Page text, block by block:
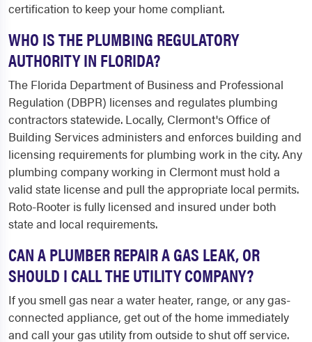
certification to keep your home compliant.
WHO IS THE PLUMBING REGULATORY
AUTHORITY IN FLORIDA?
The Florida Department of Business and Professional
Regulation (DBPR) licenses and regulates plumbing
contractors statewide. Locally, Clermont's Office of
Building Services administers and enforces building and
licensing requirements for plumbing work in the city. Any
plumbing company working in Clermont must hold a
valid state license and pull the appropriate local permits.
Roto-Rooter is fully licensed and insured under both
state and local requirements.
CAN A PLUMBER REPAIR A GAS LEAK, OR
SHOULD I CALL THE UTILITY COMPANY?
If you smell gas near a water heater, range, or any gas-
connected appliance, get out of the home immediately
and call your gas utility from outside to shut off service.